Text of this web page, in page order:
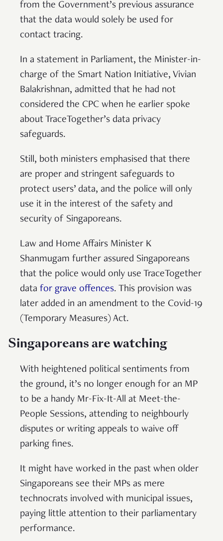
from the Government’s previous assurance
that the data would solely be used for
contact tracing.
In a statement in Parliament, the Minister-in-
charge of the Smart Nation Initiative, Vivian
Balakrishnan, admitted that he had not
considered the CPC when he earlier spoke
about TraceTogether’s data privacy
safeguards.
Still, both ministers emphasised that there
are proper and stringent safeguards to
protect users’ data, and the police will only
use it in the interest of the safety and
security of Singaporeans.
Law and Home Affairs Minister K
Shanmugam further assured Singaporeans
that the police would only use TraceTogether
data for grave offences. This provision was
later added in an amendment to the Covid-19
(Temporary Measures) Act.
Singaporeans are watching
With heightened political sentiments from
the ground, it’s no longer enough for an MP
to be a handy Mr-Fix-It-All at Meet-the-
People Sessions, attending to neighbourly
disputes or writing appeals to waive off
parking fines.
It might have worked in the past when older
Singaporeans see their MPs as mere
technocrats involved with municipal issues,
paying little attention to their parliamentary
performance.